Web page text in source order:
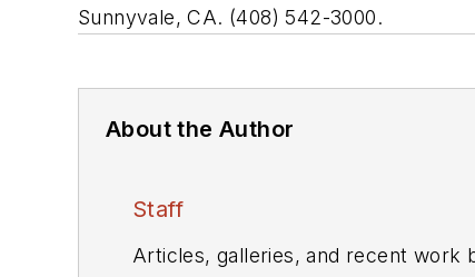
Sunnyvale, CA. (408) 542-3000.
About the Author
Staff
Articles, galleries, and recent work